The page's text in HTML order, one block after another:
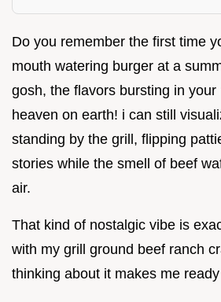
Do you remember the first time
mouth watering burger at a
gosh, the flavors bursting in your
heaven on earth! i can still
standing by the grill, flipping
stories while the smell of beef
air.
That kind of nostalgic vibe is
with my grill ground beef ranch
thinking about it makes me